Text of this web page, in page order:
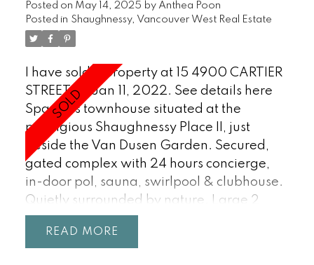
retreat large enough for a king with a full
bath & w/i closet. Complete with a full size
laundry/mud room, 2 parking & 2 lockers.
Close to Gardens, QE Park, Emily Carr
Elementary, Canada line, UBC.
Posted on May 14, 2025 by Anthea Poon
Posted in Shaughnessy, Vancouver West Real Estate
I have sold a property at 15 4900 CARTIER
STREET on Jan 11, 2022. See details here
Spacious townhouse situated at the
prestigious Shaughnessy Place II, just
beside the Van Dusen Garden. Secured,
gated complex with 24 hours concierge,
in-door pol, sauna, swirlpool & clubhouse.
Quietly surrounded by nature. Large 2
bedrooms upstairs, both with en-suites and
natural amber light. Entertainment size
READ